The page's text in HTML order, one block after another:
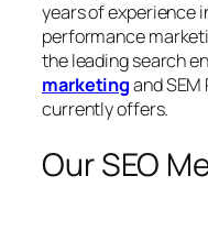
years of experience
performance
the leading search
marketingand
currently offers.
Our SEO